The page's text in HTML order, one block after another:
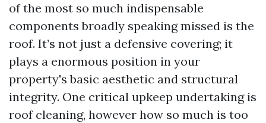
of the most so much indispensable
components broadly speaking missed is the
roof. It’s not just a defensive covering; it
plays a enormous position in your
property's basic aesthetic and structural
integrity. One critical upkeep undertaking is
roof cleaning, however how so much is too